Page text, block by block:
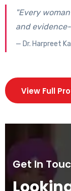
"Every
and
— Dr. Harpreet
View Full
Get In